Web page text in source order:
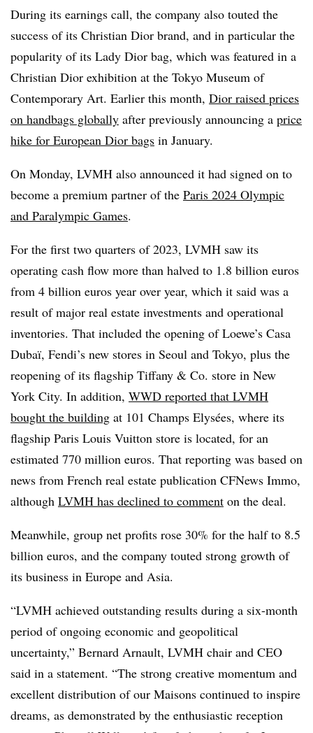
During its earnings call, the company also touted the
success of its Christian Dior brand, and in particular the
popularity of its Lady Dior bag, which was featured in a
Christian Dior exhibition at the Tokyo Museum of
Contemporary Art. Earlier this month, Dior raised prices
on handbags globally after previously announcing a price
hike for European Dior bags in January.
On Monday, LVMH also announced it had signed on to
become a premium partner of the Paris 2024 Olympic
and Paralympic Games.
For the first two quarters of 2023, LVMH saw its
operating cash flow more than halved to 1.8 billion euros
from 4 billion euros year over year, which it said was a
result of major real estate investments and operational
inventories. That included the opening of Loewe’s Casa
Dubaï, Fendi’s new stores in Seoul and Tokyo, plus the
reopening of its flagship Tiffany & Co. store in New
York City. In addition, WWD reported that LVMH
bought the building at 101 Champs Elysées, where its
flagship Paris Louis Vuitton store is located, for an
estimated 770 million euros. That reporting was based on
news from French real estate publication CFNews Immo,
although LVMH has declined to comment on the deal.
Meanwhile, group net profits rose 30% for the half to 8.5
billion euros, and the company touted strong growth of
its business in Europe and Asia.
“LVMH achieved outstanding results during a six-month
period of ongoing economic and geopolitical
uncertainty,” Bernard Arnault, LVMH chair and CEO
said in a statement. “The strong creative momentum and
excellent distribution of our Maisons continued to inspire
dreams, as demonstrated by the enthusiastic reception